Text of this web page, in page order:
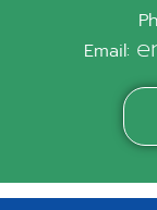
Email: